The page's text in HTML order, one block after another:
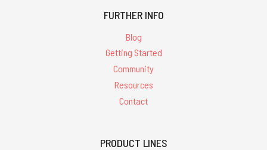
FURTHER INFO
Blog
Getting Started
Community
Resources
Contact
PRODUCT LINES